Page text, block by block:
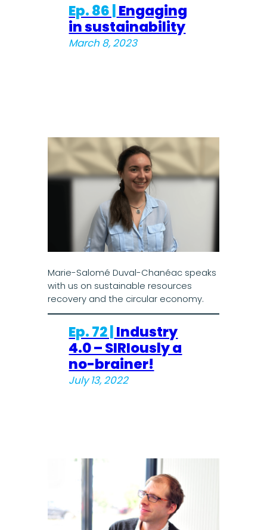
Ep. 86 |Engaging
in sustainability
March 8, 2023
Marie-Salomé Duval-Chanéac speaks
with us on sustainable resources
recovery and the circular economy.
Ep. 72 | Industry
4.0 – SIRIously a
no-brainer!
July 13, 2022